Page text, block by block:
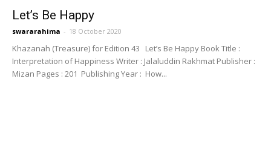
Let’s Be Happy
swararahima - 18 October 2020
Khazanah (Treasure) for Edition 43 Let’s Be Happy Book Title :
Interpretation of Happiness Writer : Jalaluddin Rakhmat Publisher :
Mizan Pages : 201 Publishing Year : How...